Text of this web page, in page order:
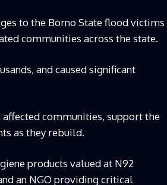
to the Borno State flood victims
communities across the state.
and caused significant
affected communities, support the
as they rebuild.
products valued at N92
an NGO providing critical